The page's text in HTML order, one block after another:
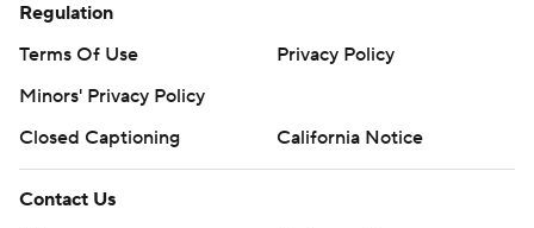
Regulation
Terms Of Use
Privacy Policy
Minors' Privacy Policy
Closed Captioning
California Notice
Contact Us